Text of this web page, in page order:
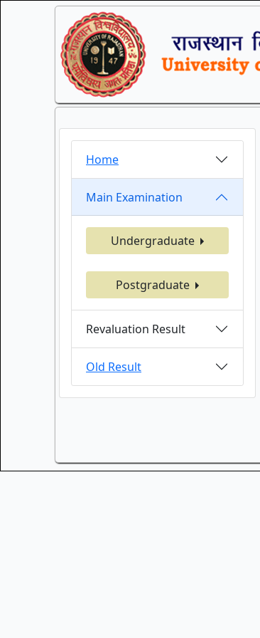
Home
Main Examination
Undergraduate
Postgraduate
Revaluation Result
Old Result